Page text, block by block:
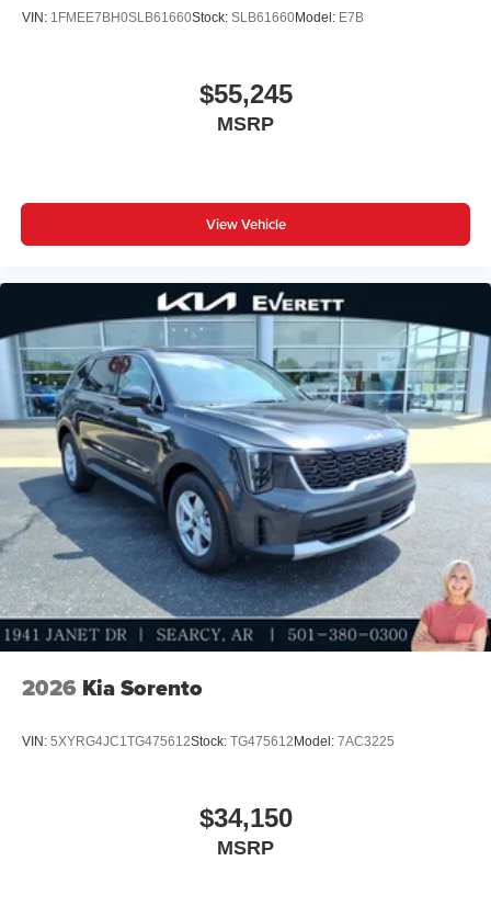
VIN: 1FMEE7BH0SLB61660Stock: SLB61660Model: E7B
$55,245
MSRP
View Vehicle
2026 Kia Sorento
VIN: 5XYRG4JC1TG475612Stock: TG475612 Model: 7AC3225
$34,150
MSRP